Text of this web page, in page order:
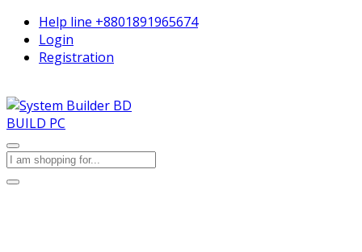
Help line +8801891965674
Login
Registration
BUILD PC